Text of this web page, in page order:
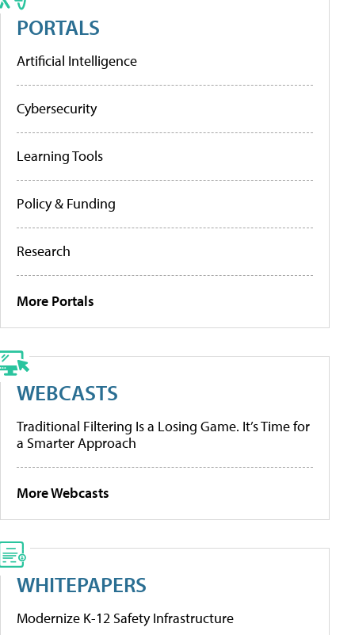
PORTALS
Artificial Intelligence
Cybersecurity
Learning Tools
Policy & Funding
Research
More Portals
WEBCASTS
Traditional Filtering Is a Losing Game. It’s Time for
a Smarter Approach
More Webcasts
WHITEPAPERS
Modernize K-12 Safety Infrastructure